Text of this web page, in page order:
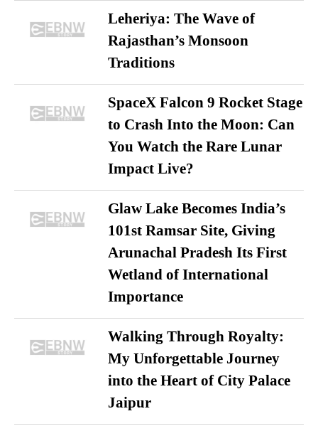
Leheriya: The Wave of
Rajasthan’s Monsoon
Traditions
SpaceX Falcon 9 Rocket Stage
to Crash Into the Moon: Can
You Watch the Rare Lunar
Impact Live?
Glaw Lake Becomes India’s
101st Ramsar Site, Giving
Arunachal Pradesh Its First
Wetland of International
Importance
Walking Through Royalty:
My Unforgettable Journey
into the Heart of City Palace
Jaipur